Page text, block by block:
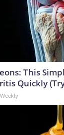
This
Quickly